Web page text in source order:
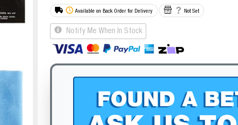
Available on Back Order for Delivery Not Set
Notify Me When In Stock